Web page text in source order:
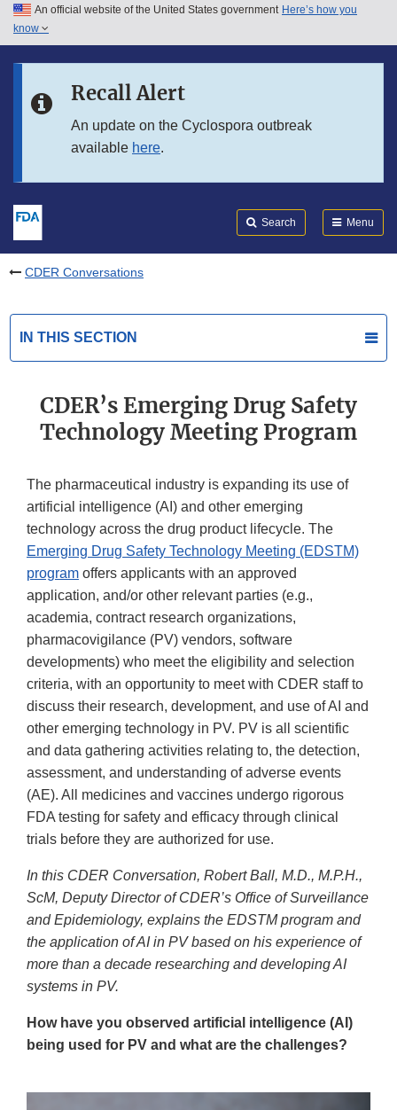
Skip to main content
Skip to in this section menu
An official website of the United States government Here’s how you
know
Recall Alert
An update on the Cyclospora outbreak
available here.
Search Menu
CDER Conversations
IN THIS SECTION
CDER’s Emerging Drug Safety
Technology Meeting Program
The pharmaceutical industry is expanding its use of
artificial intelligence (AI) and other emerging
technology across the drug product lifecycle. The
Emerging Drug Safety Technology Meeting (EDSTM)
program offers applicants with an approved
application, and/or other relevant parties (e.g.,
academia, contract research organizations,
pharmacovigilance (PV) vendors, software
developments) who meet the eligibility and selection
criteria, with an opportunity to meet with CDER staff to
discuss their research, development, and use of AI and
other emerging technology in PV. PV is all scientific
and data gathering activities relating to, the detection,
assessment, and understanding of adverse events
(AE). All medicines and vaccines undergo rigorous
FDA testing for safety and efficacy through clinical
trials before they are authorized for use.
In this CDER Conversation, Robert Ball, M.D., M.P.H.,
ScM, Deputy Director of CDER’s Office of Surveillance
and Epidemiology, explains the EDSTM program and
the application of AI in PV based on his experience of
more than a decade researching and developing AI
systems in PV.
How have you observed artificial intelligence (AI)
being used for PV and what are the challenges?